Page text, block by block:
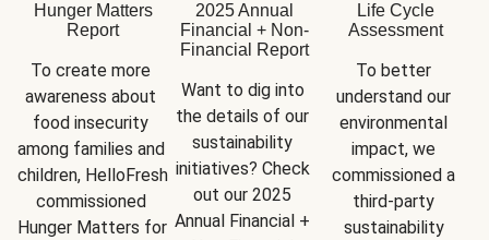
Hunger Matters
Report
To create more
awareness about
food insecurity
among families and
children, HelloFresh
commissioned
Hunger Matters for
2025 Annual
Financial + Non-
Financial Report
Want to dig into
the details of our
sustainability
initiatives? Check
out our 2025
Annual Financial +
Life Cycle
Assessment
To better
understand our
environmental
impact, we
commissioned a
third-party
sustainability